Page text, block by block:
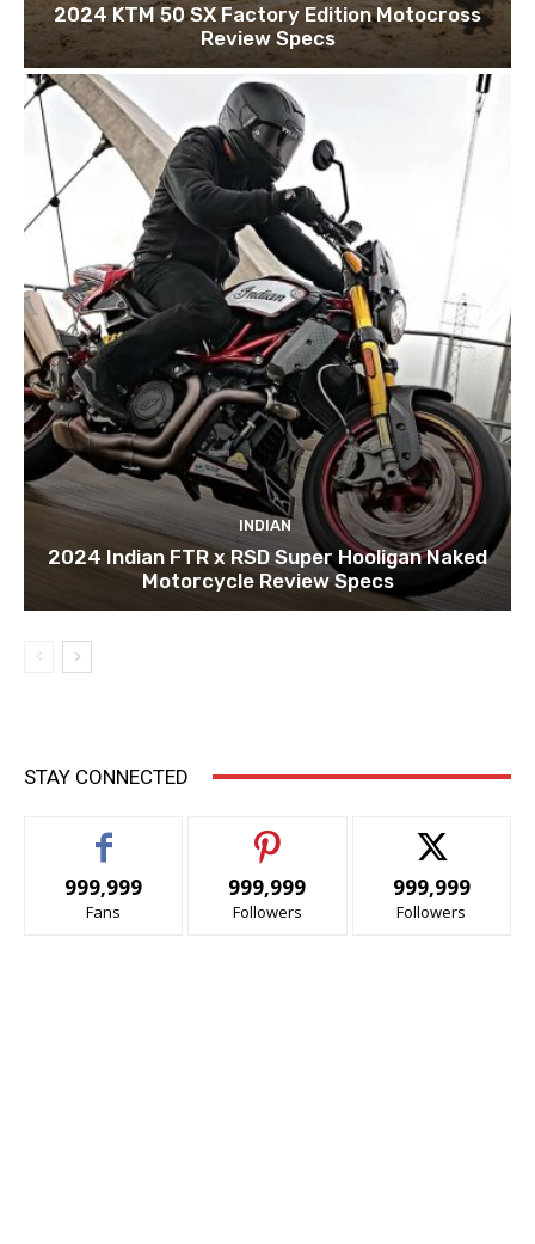
2024 KTM 50 SX Factory Edition Motocross
Review Specs
INDIAN
2024 Indian FTR x RSD Super Hooligan Naked
Motorcycle Review Specs
STAY CONNECTED
999,999
Fans
999,999
Followers
999,999
Followers